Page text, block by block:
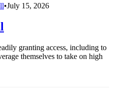
•July 15, 2026
granting access, including to
themselves to take on high